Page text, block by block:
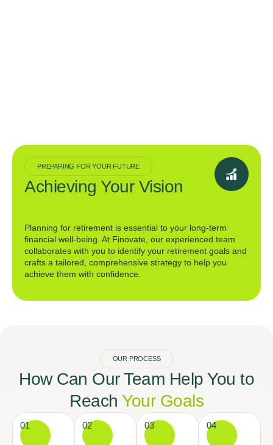
PREPARING FOR YOUR FUTURE
Achieving Your Vision
Planning for retirement is essential to your long-term
financial well-being. At Finovate, our experienced team
collaborates with you to identify your retirement goals and
crafts a tailored, comprehensive strategy to help you
achieve them with confidence.
OUR PROCESS
How Can Our Team Help You to
Reach Your Goals
01 02 03 04